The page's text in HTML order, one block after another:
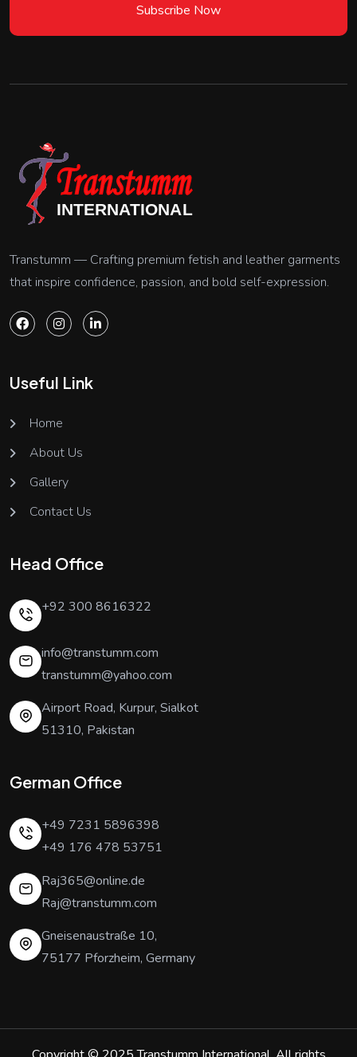
Subscribe Now
Transtumm — Crafting premium fetish and leather garments
that inspire confidence, passion, and bold self-expression.
Useful Link
Home
About Us
Gallery
Contact Us
Head Office
+92 300 8616322
info@transtumm.com
transtumm@yahoo.com
Airport Road, Kurpur, Sialkot
51310, Pakistan
German Office
+49 7231 5896398
+49 176 478 53751
Raj365@online.de
Raj@transtumm.com
Gneisenaustraße 10,
75177 Pforzheim, Germany